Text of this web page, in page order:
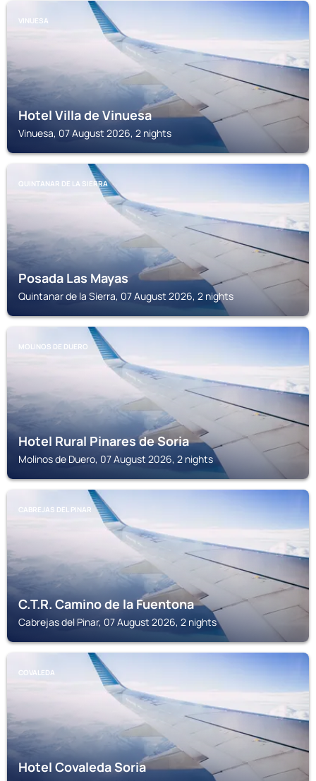
VINUESA
Hotel Villa de Vinuesa
Vinuesa, 07 August 2026, 2 nights
QUINTANAR DE LA SIERRA
Posada Las Mayas
Quintanar de la Sierra, 07 August 2026, 2 nights
MOLINOS DE DUERO
Hotel Rural Pinares de Soria
Molinos de Duero, 07 August 2026, 2 nights
CABREJAS DEL PINAR
C.T.R. Camino de la Fuentona
Cabrejas del Pinar, 07 August 2026, 2 nights
COVALEDA
Hotel Covaleda Soria